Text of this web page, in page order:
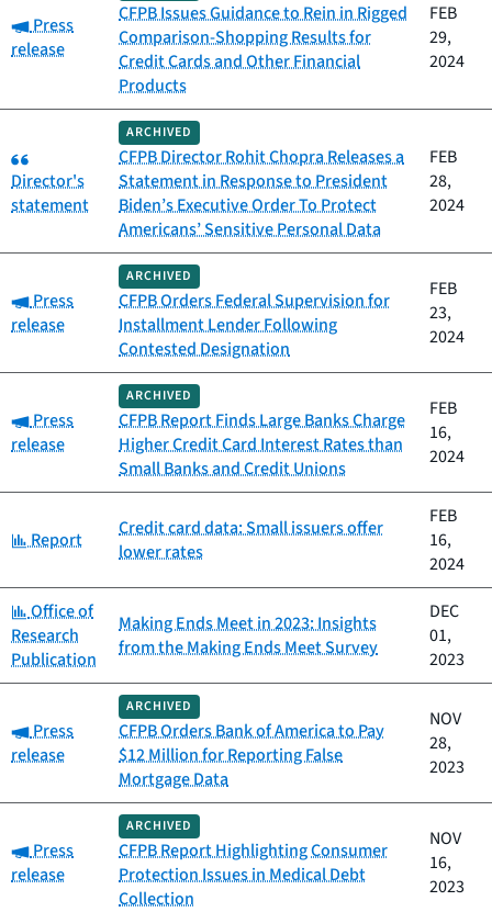
Category:
Press
release
CFPB Issues Guidance to Rein in Rigged
Comparison-Shopping Results for
Credit Cards and Other Financial
Products
FEB
29,
2024
Category:
Director's
statement
ARCHIVED
CFPB Director Rohit Chopra Releases a
Statement in Response to President
Biden’s Executive Order To Protect
Americans’ Sensitive Personal Data
FEB
28,
2024
Category:
Press
release
ARCHIVED
CFPB Orders Federal Supervision for
Installment Lender Following
Contested Designation
FEB
23,
2024
Category:
Press
release
ARCHIVED
CFPB Report Finds Large Banks Charge
Higher Credit Card Interest Rates than
Small Banks and Credit Unions
FEB
16,
2024
Category:
Report
Credit card data: Small issuers offer
lower rates
FEB
16,
2024
Category:
Office of
Research
Publication
Making Ends Meet in 2023: Insights
from the Making Ends Meet Survey
DEC
01,
2023
Category:
Press
release
ARCHIVED
CFPB Orders Bank of America to Pay
$12 Million for Reporting False
Mortgage Data
NOV
28,
2023
Category:
Press
release
ARCHIVED
CFPB Report Highlighting Consumer
Protection Issues in Medical Debt
Collection
NOV
16,
2023